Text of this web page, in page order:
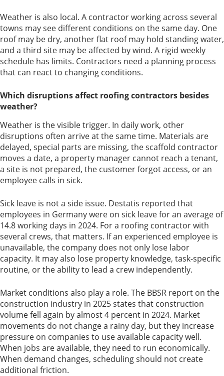
Weather is also local. A contractor working across several
towns may see different conditions on the same day. One
roof may be dry, another flat roof may hold standing water,
and a third site may be affected by wind. A rigid weekly
schedule has limits. Contractors need a planning process
that can react to changing conditions.
Which disruptions affect roofing contractors besides
weather?
Weather is the visible trigger. In daily work, other
disruptions often arrive at the same time. Materials are
delayed, special parts are missing, the scaffold contractor
moves a date, a property manager cannot reach a tenant,
a site is not prepared, the customer forgot access, or an
employee calls in sick.
Sick leave is not a side issue. Destatis reported that
employees in Germany were on sick leave for an average of
14.8 working days in 2024. For a roofing contractor with
several crews, that matters. If an experienced employee is
unavailable, the company does not only lose labor
capacity. It may also lose property knowledge, task-specific
routine, or the ability to lead a crew independently.
Market conditions also play a role. The BBSR report on the
construction industry in 2025 states that construction
volume fell again by almost 4 percent in 2024. Market
movements do not change a rainy day, but they increase
pressure on companies to use available capacity well.
When jobs are available, they need to run economically.
When demand changes, scheduling should not create
additional friction.